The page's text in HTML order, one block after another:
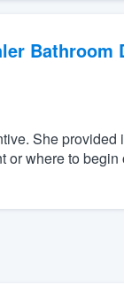
Bathroom
She
or where to